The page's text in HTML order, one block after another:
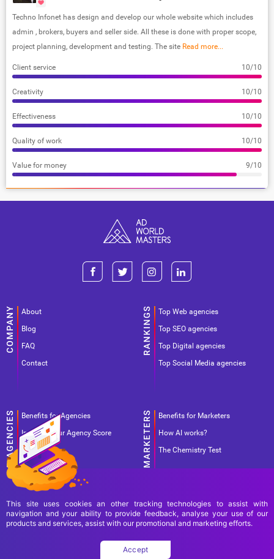
Techno Infonet has design and develop our whole website which includes
admin , brokers, buyers and seller side. All these is done with proper scope,
project planning, development and testing. The site Read more...
Client service 10/10
Creativity 10/10
Effectiveness 10/10
Quality of work 10/10
Value for money 9/10
About
Blog
FAQ
Contact
Top Web agencies
Top SEO agencies
Top Digital agencies
Top Social Media agencies
Benefits for Agencies
Improve your Agency Score
Pricing
Benefits for Marketers
How AI works?
The Chemistry Test
Terms Of Service
Privacy Policy
This site uses cookies an other tracking technologies to assist with
navigation and your ability to provide feedback, analyse your use of our
products and services, assist with our promotional and marketing efforts.
Accept